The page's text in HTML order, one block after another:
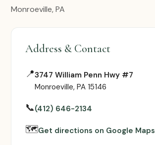
Monroeville, PA
Address & Contact
📍3747 William Penn Hwy #7
Monroeville, PA 15146
📞(412) 646-2134
🗺Get directions on Google Maps